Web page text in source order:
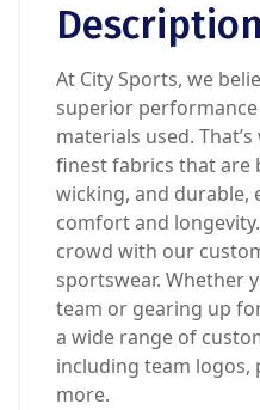
Description
At City Sports, we
superior
materials used.
finest fabrics that are
wicking, and durable,
comfort and
crowd with our
sportswear. Whether
team or gearing up
a wide range of
including team logos,
more.